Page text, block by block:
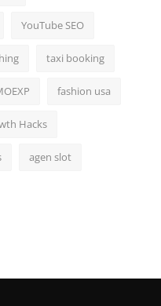
YouTube SEO
taxi booking
fashion usa
Hacks
agen slot